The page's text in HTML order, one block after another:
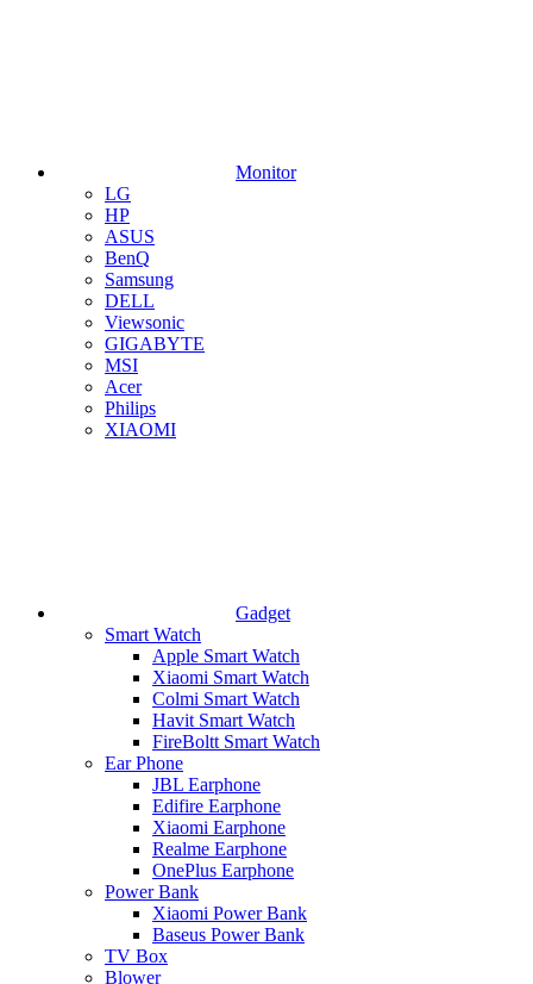
Monitor
LG
HP
ASUS
BenQ
Samsung
DELL
Viewsonic
GIGABYTE
MSI
Acer
Philips
XIAOMI
Gadget
Smart Watch
Apple Smart Watch
Xiaomi Smart Watch
Colmi Smart Watch
Havit Smart Watch
FireBoltt Smart Watch
Ear Phone
JBL Earphone
Edifire Earphone
Xiaomi Earphone
Realme Earphone
OnePlus Earphone
Power Bank
Xiaomi Power Bank
Baseus Power Bank
TV Box
Blower